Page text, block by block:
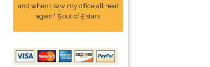
and when I saw my office all neat
again." 5 out of 5 stars